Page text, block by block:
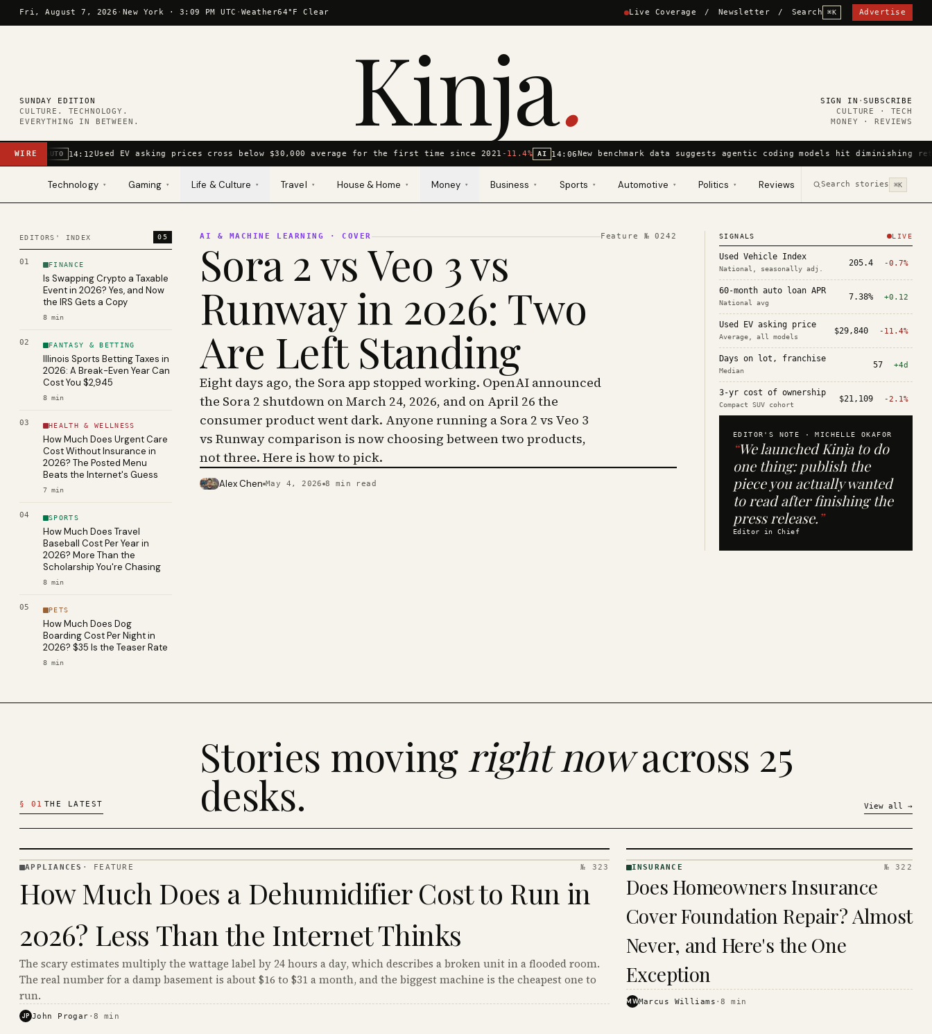
Skip to content
Fri, August 7, 2026 · New York · 3:09 PM UTC · Weather64°F Clear Live Coverage / Newsletter / Search ⌘K Advertise
SUNDAY EDITION
CULTURE. TECHNOLOGY.
EVERYTHING IN BETWEEN.
Kinja. SIGN IN ·SUBSCRIBE
CULTURE · TECH
MONEY · REVIEWS
WIRE AUTO 14:12Used EV asking prices cross below $30,000 average for the first time since 2021-11.4% AI 14:06New benchmark data suggests agentic coding models hit diminishing
Technology ▾ Gaming ▾ Life & Culture ▾ Travel ▾ House & Home ▾ Money ▾ Business ▾ Sports ▾ Automotive ▾ Politics ▾ Reviews Search stories ⌘K
EDITORS' INDEX 05
01 FINANCE
Is Swapping Crypto a Taxable
Event in 2026? Yes, and Now
the IRS Gets a Copy
8 min
02 FANTASY & BETTING
Illinois Sports Betting Taxes in
2026: A Break-Even Year Can
Cost You $2,945
8 min
03 HEALTH & WELLNESS
How Much Does Urgent Care
Cost Without Insurance in
2026? The Posted Menu
Beats the Internet's Guess
7 min
04 SPORTS
How Much Does Travel
Baseball Cost Per Year in
2026? More Than the
Scholarship You're Chasing
8 min
05 PETS
How Much Does Dog
Boarding Cost Per Night in
2026? $35 Is the Teaser Rate
8 min
AI & MACHINE LEARNING · COVER Feature №0242
Sora 2 vs Veo 3 vs
Runway in 2026: Two
Are Left Standing
Eight days ago, the Sora app stopped working. OpenAI announced
the Sora 2 shutdown on March 24, 2026, and on April 26 the
consumer product went dark. Anyone running a Sora 2 vs Veo 3
vs Runway comparison is now choosing between two products,
not three. Here is how to pick.
PHOTO · KINJA
Alex Chen May 4, 2026 8 min read
SIGNALS LIVE
Used Vehicle Index
National, seasonally adj.
205.4 -0.7%
60-month auto loan APR
National avg
7.38% +0.12
Used EV asking price
Average, all models
$29,840 -11.4%
Days on lot, franchise
Median
57 +4d
3-yr cost of ownership
Compact SUV cohort
$21,109 -2.1%
EDITOR'S NOTE ·MICHELLE OKAFOR
“We launched Kinja to do
one thing: publish the
piece you actually wanted
to read after finishing the
press release.”
Editor in Chief
§ 01 THE LATEST
Stories moving right nowacross 25
desks. View all →
· KINJA
APPLIANCES · FEATURE № 323
How Much Does a Dehumidifier Cost to Run in
2026? Less Than the Internet Thinks
The scary estimates multiply the wattage label by 24 hours a day, which describes a broken unit in a flooded room.
The real number for a damp basement is about $16 to $31 a month, and the biggest machine is the cheapest one to
run.
JP John Progar ·8 min
· KINJA
INSURANCE № 322
Does Homeowners Insurance
Cover Foundation Repair? Almost
Never, and Here's the One
Exception
MWMarcus Williams ·8 min